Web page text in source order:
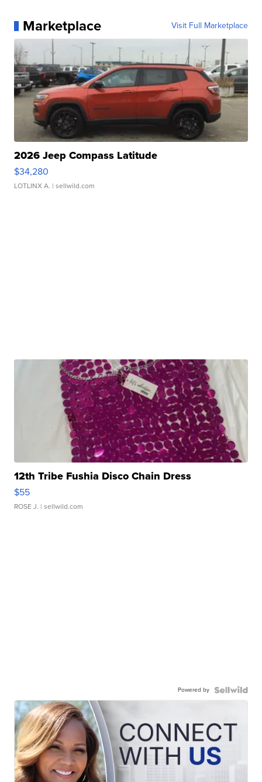
Marketplace Visit Full Marketplace
2026 Jeep Compass Latitude
$34,280
LOTLINX A. | sellwild.com
12th Tribe Fushia Disco Chain Dress
$55
ROSE J. | sellwild.com
Powered by